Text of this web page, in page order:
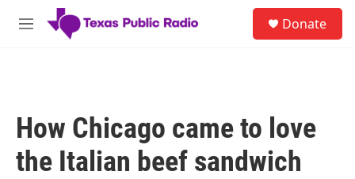
Skip to main content
M
Donate
How Chicago came to love
the Italian beef sandwich